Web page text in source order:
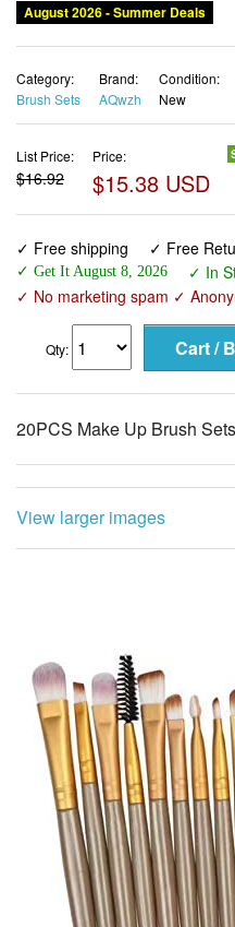
August 2026 - Summer Deals
Category:
Brush Sets
Brand:
AQwzh
Condition:
New
List Price:
$16.92
Price:
$15.38 USD
✓ Free shipping ✓ Free
✓ Get It August 8, 2026 ✓ In
✓ No marketing spam ✓
Qty:
20PCS Make Up Brush
View larger images